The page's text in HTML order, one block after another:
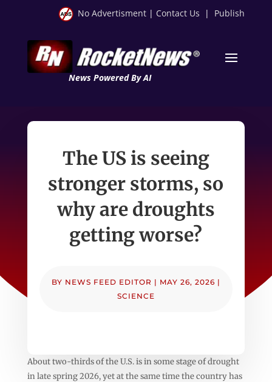
No Advertisment | Contact Us | Publish
News Powered By AI
The US is seeing
stronger storms, so
why are droughts
getting worse?
BY NEWS FEED EDITOR | MAY 26, 2026 |
SCIENCE
About two-thirds of the U.S. is in some stage of drought
in late spring 2026, yet at the same time the country has